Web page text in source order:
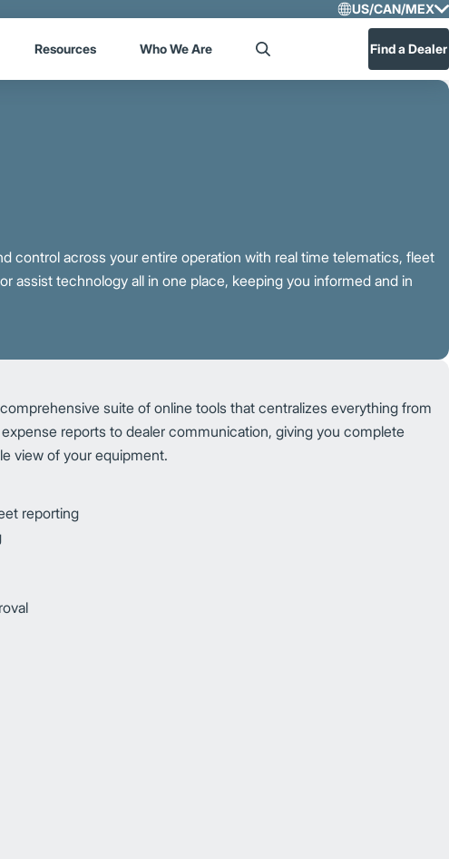
US/CAN/MEX
Select
US/
Resources Who We Are Search Find a Dealer
control across your entire operation with real time telematics, fleet
assist technology all in one place, keeping you informed and in
suite of online tools that centralizes everything from
reports to dealer communication, giving you complete
view of your equipment.
reporting